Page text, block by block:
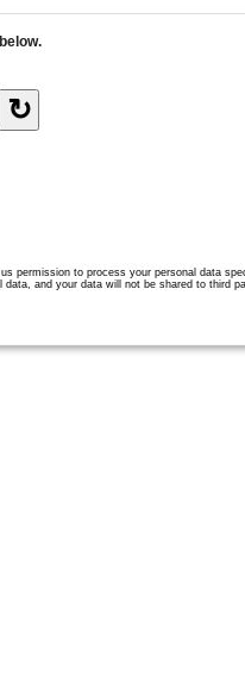
↻
permission to process your personal data
and your data will not be shared to third